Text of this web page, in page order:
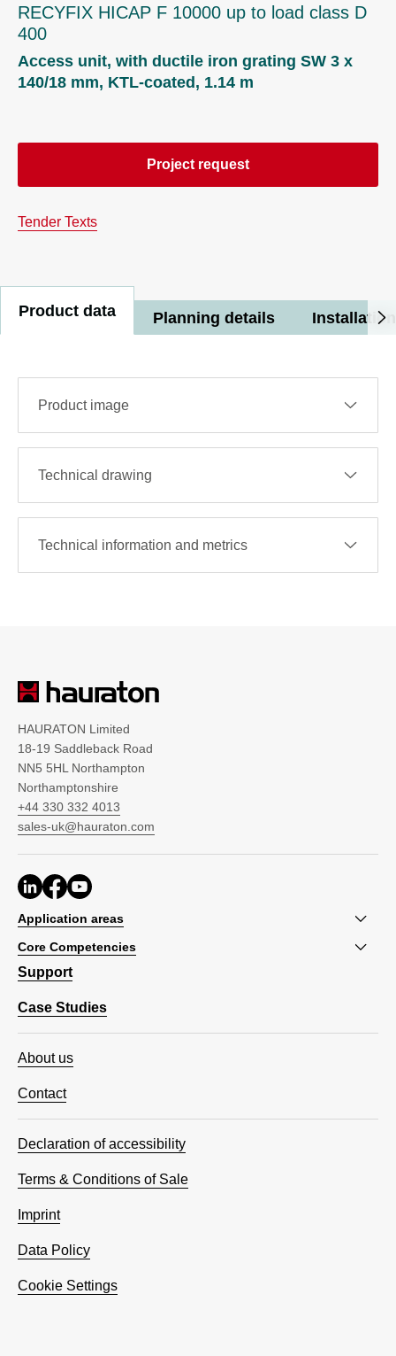
RECYFIX HICAP F 10000 up to load class D
400
Access unit, with ductile iron grating SW 3 x
140/18 mm, KTL-coated, 1.14 m
Project request
Tender Texts
Product data Planning details
Product image
Technical drawing
Technical information and metrics
HAURATON Limited
18-19 Saddleback Road
NN5 5HL Northampton
Northamptonshire
+44 330 332 4013
sales-uk@hauraton.com
Application areas
Core Competencies
Support
Case Studies
About us
Contact
Declaration of accessibility
Terms & Conditions of Sale
Imprint
Data Policy
Cookie Settings